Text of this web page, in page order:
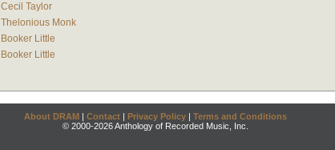
Cecil Taylor
Thelonious Monk
Booker Little
Booker Little
About DRAM | Contact | Privacy Policy | Terms and Conditions
© 2000-2026 Anthology of Recorded Music, Inc.